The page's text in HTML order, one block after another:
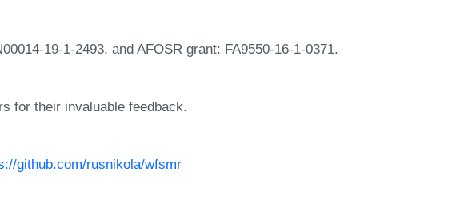
19-1-2493, and AFOSR grant: FA9550-16-1-0371.
for their invaluable feedback.
github.com/rusnikola/wfsmr